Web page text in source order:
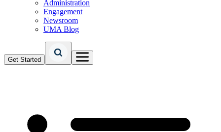
Administration
Engagement
Newsroom
UMA Blog
Get Started